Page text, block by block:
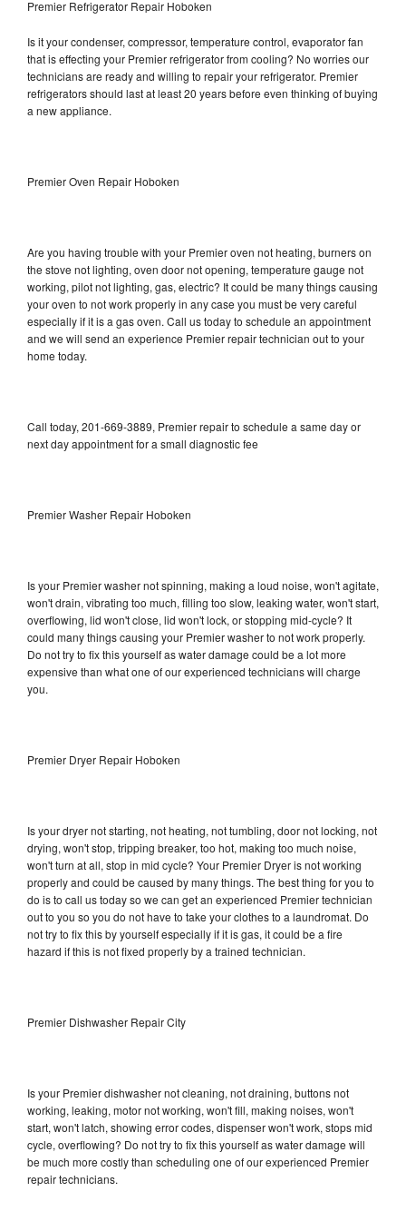
Premier Refrigerator Repair Hoboken
Is it your condenser, compressor, temperature control, evaporator fan
that is effecting your Premier refrigerator from cooling? No worries our
technicians are ready and willing to repair your refrigerator. Premier
refrigerators should last at least 20 years before even thinking of buying
a new appliance.
Premier Oven Repair Hoboken
Are you having trouble with your Premier oven not heating, burners on
the stove not lighting, oven door not opening, temperature gauge not
working, pilot not lighting, gas, electric? It could be many things causing
your oven to not work properly in any case you must be very careful
especially if it is a gas oven. Call us today to schedule an appointment
and we will send an experience Premier repair technician out to your
home today.
Call today, 201-669-3889, Premier repair to schedule a same day or
next day appointment for a small diagnostic fee
Premier Washer Repair Hoboken
Is your Premier washer not spinning, making a loud noise, won't agitate,
won't drain, vibrating too much, filling too slow, leaking water, won't start,
overflowing, lid won't close, lid won't lock, or stopping mid-cycle? It
could many things causing your Premier washer to not work properly.
Do not try to fix this yourself as water damage could be a lot more
expensive than what one of our experienced technicians will charge
you.
Premier Dryer Repair Hoboken
Is your dryer not starting, not heating, not tumbling, door not locking, not
drying, won't stop, tripping breaker, too hot, making too much noise,
won't turn at all, stop in mid cycle? Your Premier Dryer is not working
properly and could be caused by many things. The best thing for you to
do is to call us today so we can get an experienced Premier technician
out to you so you do not have to take your clothes to a laundromat. Do
not try to fix this by yourself especially if it is gas, it could be a fire
hazard if this is not fixed properly by a trained technician.
Premier Dishwasher Repair City
Is your Premier dishwasher not cleaning, not draining, buttons not
working, leaking, motor not working, won't fill, making noises, won't
start, won't latch, showing error codes, dispenser won't work, stops mid
cycle, overflowing? Do not try to fix this yourself as water damage will
be much more costly than scheduling one of our experienced Premier
repair technicians.